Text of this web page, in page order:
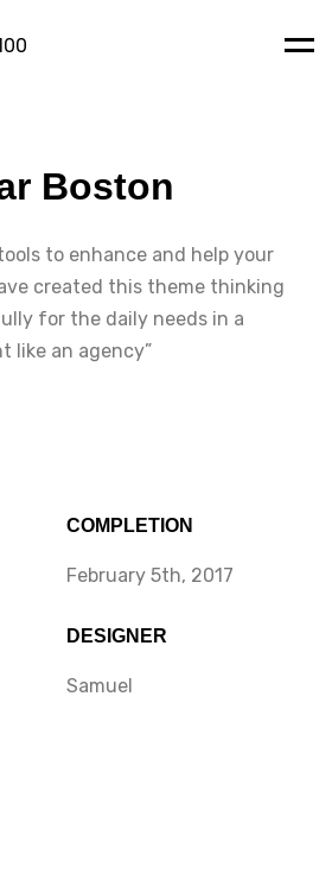
Boston
to enhance and help your
created this theme thinking
for the daily needs in a
like an agency”
COMPLETION
February 5th, 2017
DESIGNER
Samuel